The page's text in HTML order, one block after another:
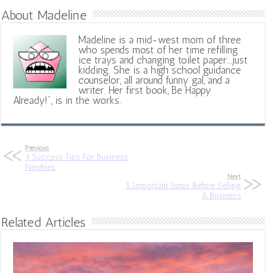
About Madeline
Madeline is a mid-west mom of three
who spends most of her time refilling
ice trays and changing toilet paper...just
kidding. She is a high school guidance
counselor, all around funny gal, and a
writer. Her first book, Be Happy
Already!", is in the works.
Previous
3 Success Tips For Business
Newbies
Next
5 Important Steps Before Selling
A Business
Related Articles